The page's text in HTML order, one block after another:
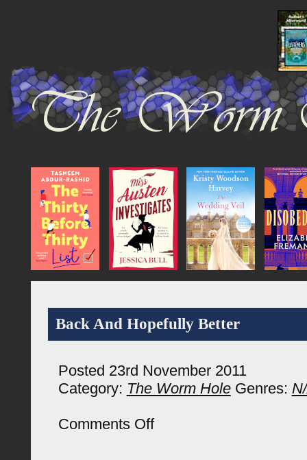
Back And Hopefully Better
Posted 23rd November 2011
Category: The Worm HoleGenres:
Comments Offon